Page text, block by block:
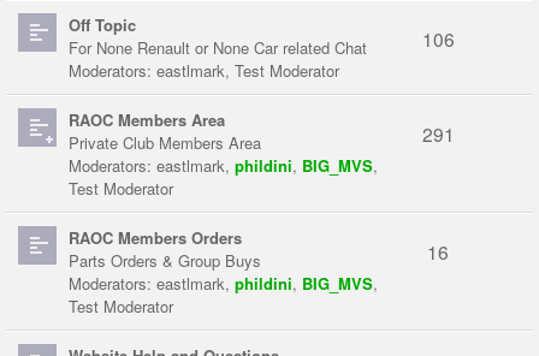
Off Topic
For None Renault or None Car related Chat
Moderators: eastlmark, Test Moderator
106
RAOC Members Area
Private Club Members Area
Moderators: eastlmark, phildini, BIG_MVS,
Test Moderator
291
RAOC Members Orders
Parts Orders & Group Buys
Moderators: eastlmark, phildini, BIG_MVS,
Test Moderator
16